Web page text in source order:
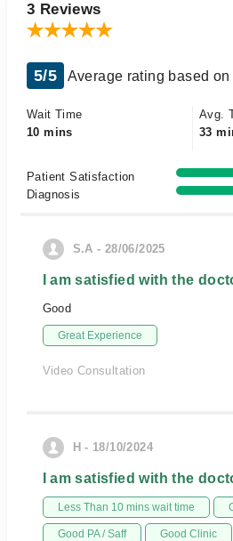
3 Reviews
5/5 Average rating based on
Wait Time
10 mins
Avg.
33
Patient Satisfaction
Diagnosis
S.A - 28/06/2025
I am satisfied with the
Good
Great Experience
Video Consultation
H - 18/10/2024
I am satisfied with the
Less Than 10 mins wait time
Good PA / Saff Good Clinic